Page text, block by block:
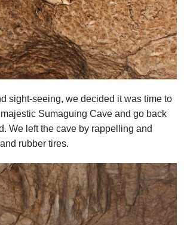
sight-seeing, we decided it was time to
Sumaguing Cave and go back
We left the cave by rappelling and
rubber tires.